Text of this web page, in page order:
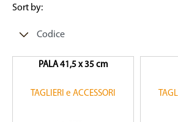
Sort by:
PALA 41,5 x 35 cm
TAGLIERI e ACCESSORI